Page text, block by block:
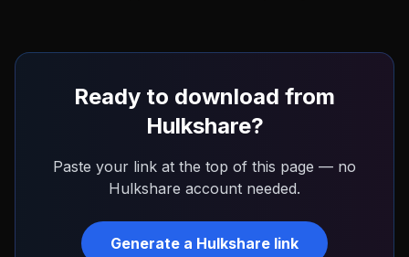
Ready to download from
Hulkshare?
Paste your link at the top of this page — no
Hulkshare account needed.
Generate a Hulkshare link